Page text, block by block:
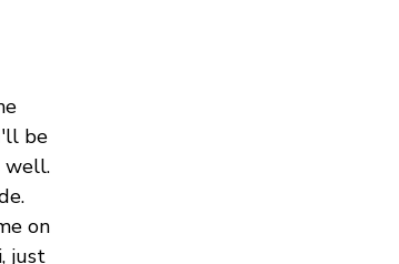
be
well.
on
just